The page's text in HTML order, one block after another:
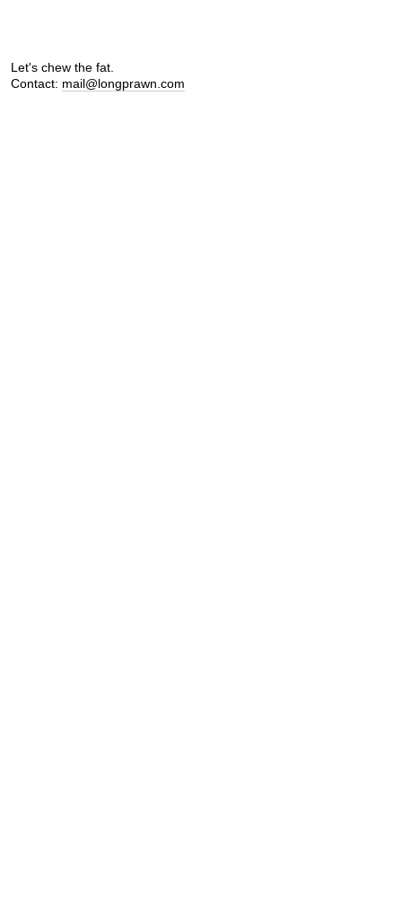
Let's chew the fat.
Contact: mail@longprawn.com